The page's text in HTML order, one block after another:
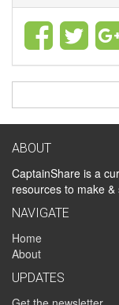
ABOUT
CaptainShare is a
resources to make
NAVIGATE
Home
About
UPDATES